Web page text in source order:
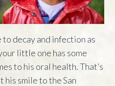
decay and infection as
little one has some
to his oral health. That’s
his smile to the San